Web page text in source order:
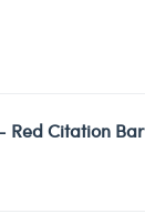
Red Citation Bar